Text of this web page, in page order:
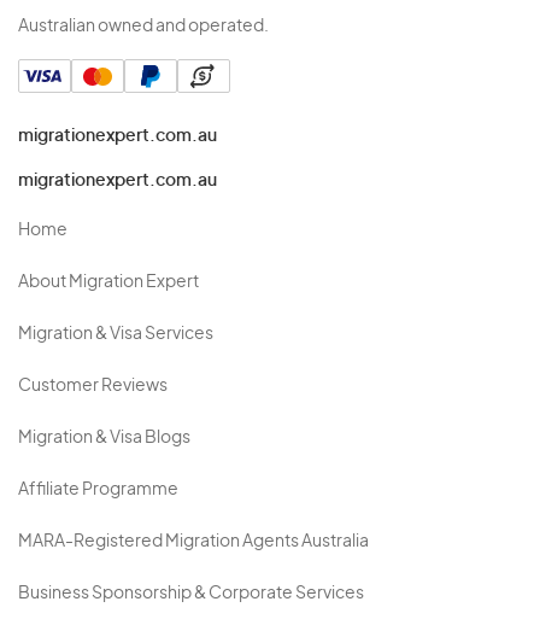
Australian owned and operated.
migrationexpert.com.au
migrationexpert.com.au
Home
About Migration Expert
Migration & Visa Services
Customer Reviews
Migration & Visa Blogs
Affiliate Programme
MARA-Registered Migration Agents Australia
Business Sponsorship & Corporate Services